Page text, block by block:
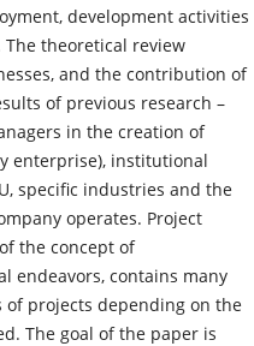
development activities
theoretical review
and the contribution of
of previous research –
in the creation of
enterprise), institutional
specific industries and the
operates. Project
the concept of
endeavors, contains many
of projects depending on the
The goal of the paper is